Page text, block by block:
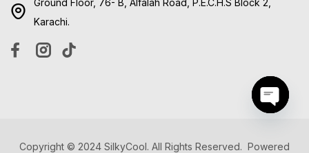
Ground Floor, 76- B, Alfalah Road, P.E.C.H.S Block 2,
Karachi.
Copyright © 2024 SilkyCool. All Rights Reserved. Powered